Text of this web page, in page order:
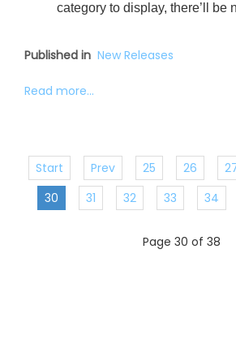
category to display, there’ll be
Published in New Releases
Read more...
Start Prev 25 26
30
31 32 33 34
Page 30 of 38